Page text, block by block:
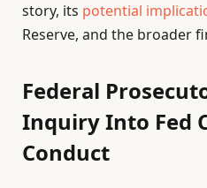
story, its potential
Reserve, and the broader
Federal
Inquiry Into Fed
Conduct